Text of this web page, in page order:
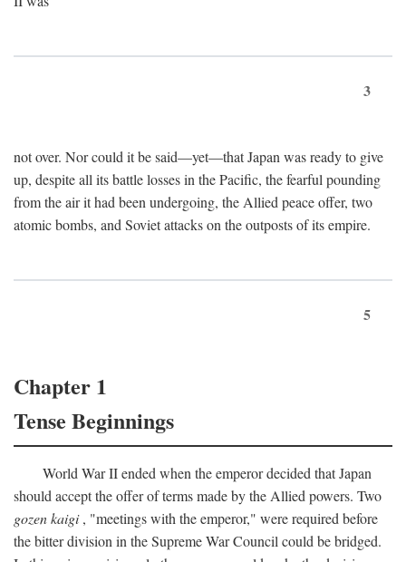
3
not over. Nor could it be said—yet—that Japan was ready to give
up, despite all its battle losses in the Pacific, the fearful pounding
from the air it had been undergoing, the Allied peace offer, two
atomic bombs, and Soviet attacks on the outposts of its empire.
5
Chapter 1
Tense Beginnings
World War II ended when the emperor decided that Japan
should accept the offer of terms made by the Allied powers. Two
gozen kaigi, "meetings with the emperor," were required before
the bitter division in the Supreme War Council could be bridged.